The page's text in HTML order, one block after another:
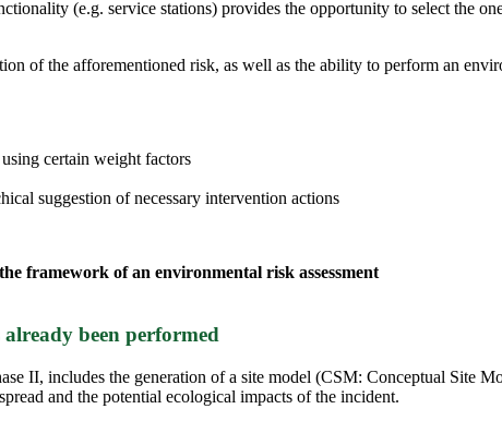
(e.g. service stations) provides the opportunity to select the
of the afforementioned risk, as well as the ability to perform an
certain weight factors
suggestion of necessary intervention actions
framework of an environmental risk assessment
already been performed
II, includes the generation of a site model (CSM: Conceptual Site
and the potential ecological impacts of the incident.